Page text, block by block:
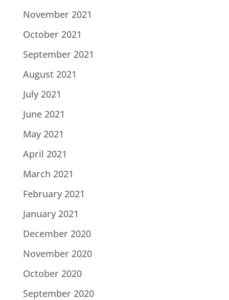
November 2021
October 2021
September 2021
August 2021
July 2021
June 2021
May 2021
April 2021
March 2021
February 2021
January 2021
December 2020
November 2020
October 2020
September 2020